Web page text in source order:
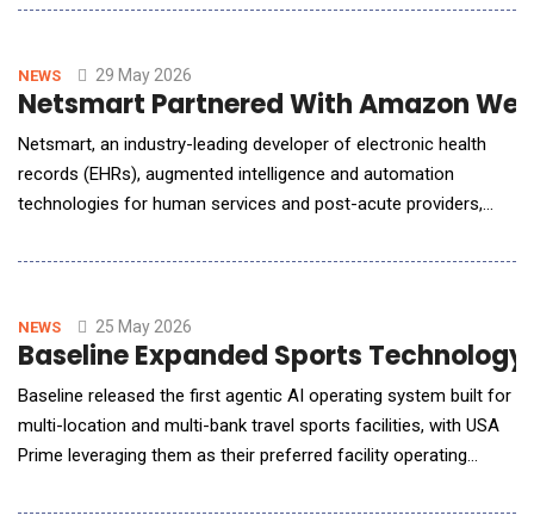
core pillars: using autonomous AI to turn data into insights and
enhancing member services for stronger reten
NEWS 29 May 2026
Netsmart Partnered With Amazon
Netsmart, an industry-leading developer of electronic health
records (EHRs), augmented intelligence and automation
technologies for human services and post-acute providers,
collaboration with Amazon Web Services (AWS). Through the
tool from AWS, Netsmart realized significa
NEWS 25 May 2026
Baseline Expanded Sports
Baseline released the first agentic AI operating system built for
multi-location and multi-bank travel sports facilities, with USA
Prime leveraging them as their preferred facility operating
across five or more disconnected systems. No platform had